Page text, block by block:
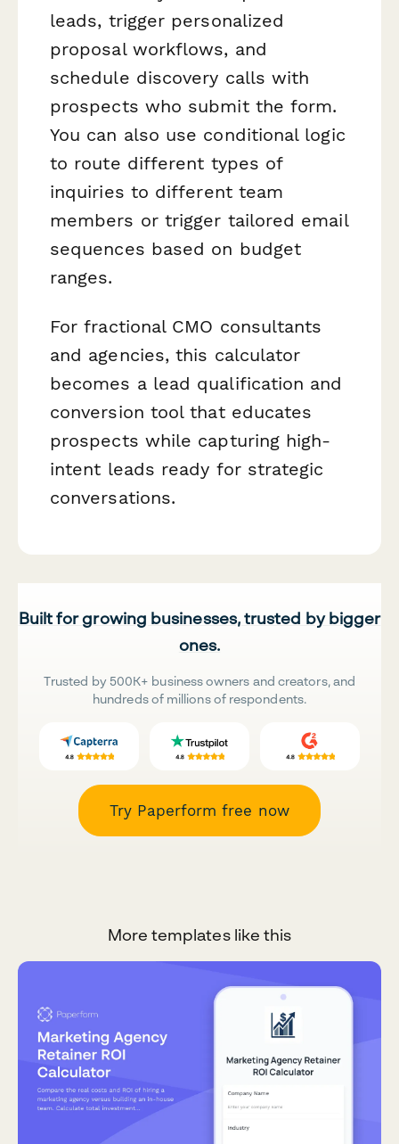
leads, trigger personalized
proposal workflows, and
schedule discovery calls with
prospects who submit the form.
You can also use conditional logic
to route different types of
inquiries to different team
members or trigger tailored email
sequences based on budget
ranges.
For fractional CMO consultants
and agencies, this calculator
becomes a lead qualification and
conversion tool that educates
prospects while capturing high-
intent leads ready for strategic
conversations.
Built for growing businesses, trusted by bigger
ones.
Trusted by 500K+ business owners and creators, and
hundreds of millions of respondents.
Try Paperform free now
More templates like this